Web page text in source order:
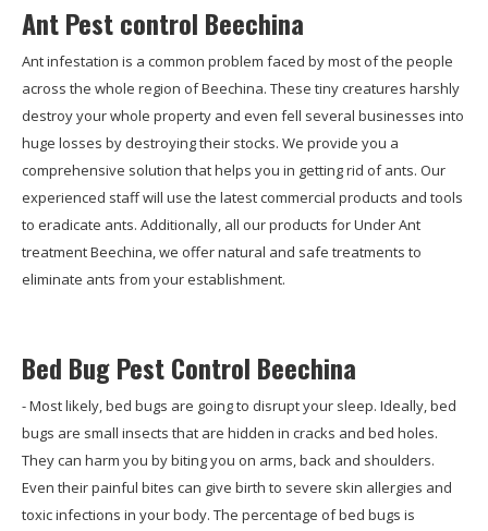
Ant Pest control Beechina
Ant infestation is a common problem faced by most of the people
across the whole region of Beechina. These tiny creatures harshly
destroy your whole property and even fell several businesses into
huge losses by destroying their stocks. We provide you a
comprehensive solution that helps you in getting rid of ants. Our
experienced staff will use the latest commercial products and tools
to eradicate ants. Additionally, all our products for Under Ant
treatment Beechina, we offer natural and safe treatments to
eliminate ants from your establishment.
Bed Bug Pest Control Beechina
- Most likely, bed bugs are going to disrupt your sleep. Ideally, bed
bugs are small insects that are hidden in cracks and bed holes.
They can harm you by biting you on arms, back and shoulders.
Even their painful bites can give birth to severe skin allergies and
toxic infections in your body. The percentage of bed bugs is